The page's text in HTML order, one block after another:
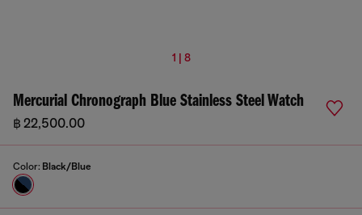
1 | 8
Mercurial Chronograph Blue Stainless Steel Watch
฿ 22,500.00
Color: Black/Blue